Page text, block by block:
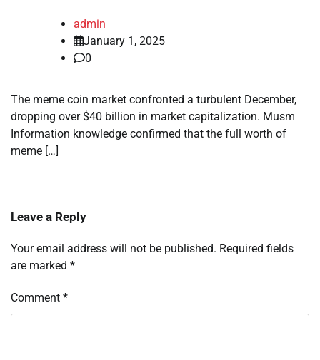
admin
January 1, 2025
0
The meme coin market confronted a turbulent December,
dropping over $40 billion in market capitalization. Musm
Information knowledge confirmed that the full worth of
meme […]
Leave a Reply
Your email address will not be published. Required fields
are marked *
Comment *